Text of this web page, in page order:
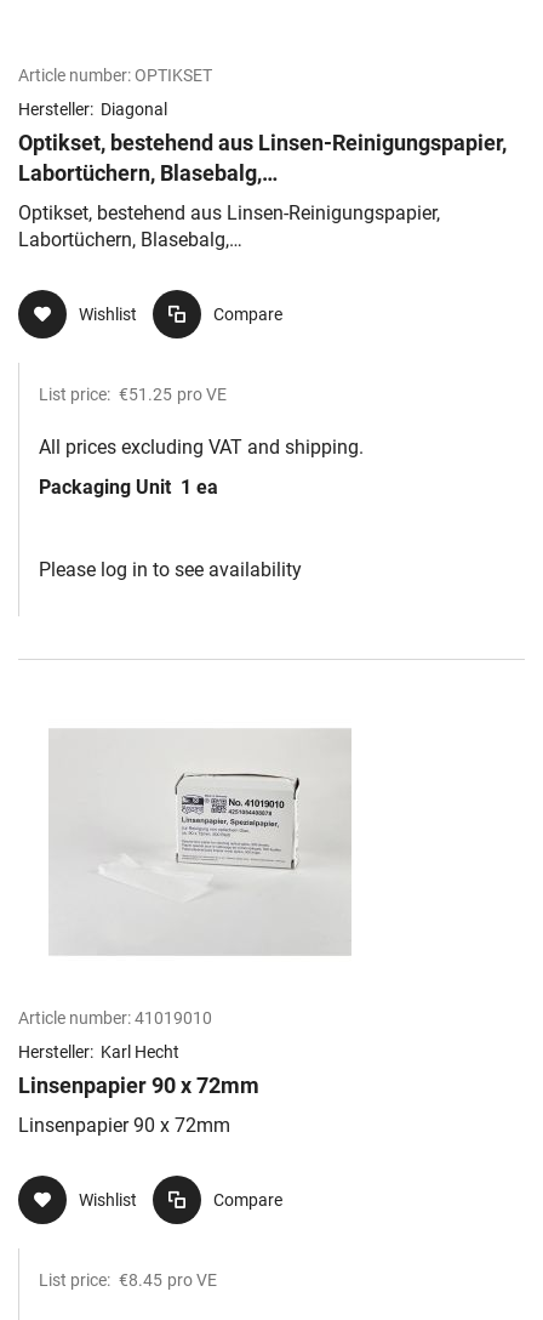
Article number: OPTIKSET
Hersteller: Diagonal
Optikset, bestehend aus Linsen-Reinigungspapier,
Labortüchern, Blasebalg,
Holzstäben,Baumwollwatte,Reinigungslösung
Optikset, bestehend aus Linsen-Reinigungspapier,
Labortüchern, Blasebalg,
Wishlist Compare
List price: €51.25 pro VE
All prices excluding VAT and shipping.
Packaging Unit 1 ea
Please log in to see availability
Article number:41019010
Hersteller: Karl Hecht
Linsenpapier 90 x 72mm
Linsenpapier 90 x 72mm
Wishlist Compare
List price: €8.45 pro VE